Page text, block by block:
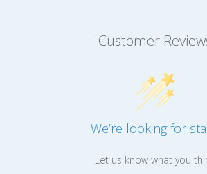
Customer
We’re looking for
Let us know what you